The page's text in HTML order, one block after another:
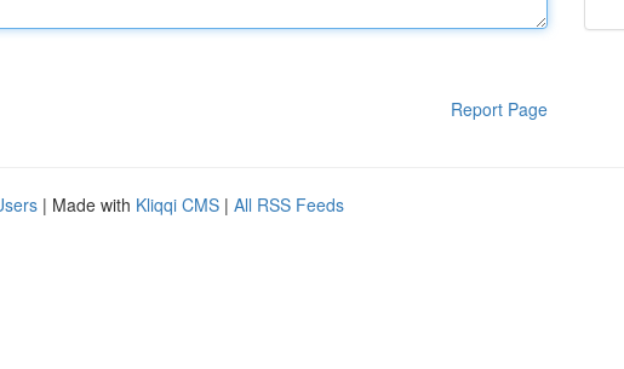
Report Page
| Made with Kliqqi CMS | All RSS Feeds